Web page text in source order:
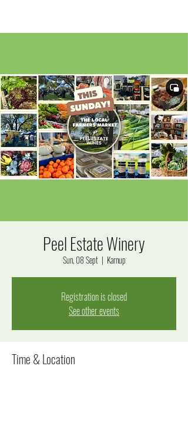
Peel Estate Winery
Sun, 08 Sept
  |
Karnup
Registration is closed
See other events
Time & Location